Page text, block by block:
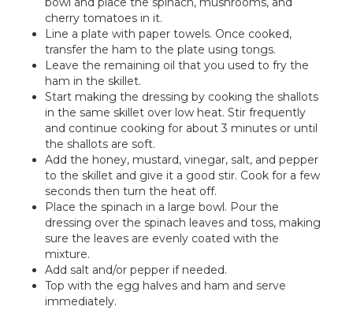
cherry tomatoes in it.
Line a plate with paper towels. Once cooked,
transfer the ham to the plate using tongs.
Leave the remaining oil that you used to fry the
ham in the skillet.
Start making the dressing by cooking the shallots
in the same skillet over low heat. Stir frequently
and continue cooking for about 3 minutes or until
the shallots are soft.
Add the honey, mustard, vinegar, salt, and pepper
to the skillet and give it a good stir. Cook for a few
seconds then turn the heat off.
Place the spinach in a large bowl. Pour the
dressing over the spinach leaves and toss, making
sure the leaves are evenly coated with the
mixture.
Add salt and/or pepper if needed.
Top with the egg halves and ham and serve
immediately.